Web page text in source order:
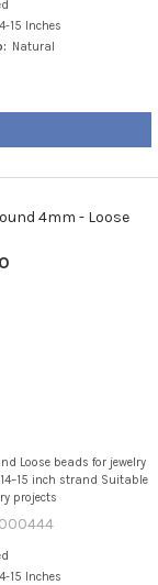
15 Inches
Natural
4mm - Loose
Loose beads for jewelry
inch strand Suitable
projects
15 Inches